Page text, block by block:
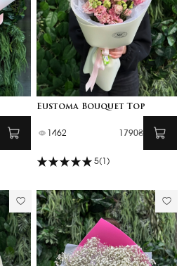
Eustoma Bouquet Top
1462 1790₴
5(1)